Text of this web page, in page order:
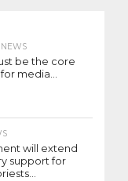
be the core
media...
will extend
support for